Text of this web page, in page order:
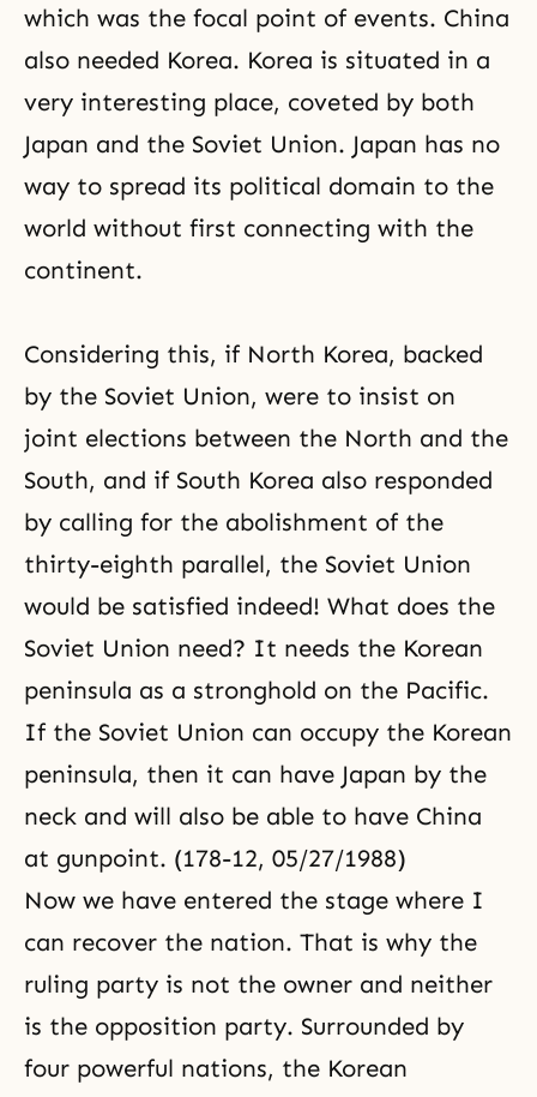
which was the focal point of events. China
also needed Korea. Korea is situated in a
very interesting place, coveted by both
Japan and the Soviet Union. Japan has no
way to spread its political domain to the
world without first connecting with the
continent.
Considering this, if North Korea, backed
by the Soviet Union, were to insist on
joint elections between the North and the
South, and if South Korea also responded
by calling for the abolishment of the
thirty-eighth parallel, the Soviet Union
would be satisfied indeed! What does the
Soviet Union need? It needs the Korean
peninsula as a stronghold on the Pacific.
If the Soviet Union can occupy the Korean
peninsula, then it can have Japan by the
neck and will also be able to have China
at gunpoint. (178-12, 05/27/1988)
Now we have entered the stage where I
can recover the nation. That is why the
ruling party is not the owner and neither
is the opposition party. Surrounded by
four powerful nations, the Korean